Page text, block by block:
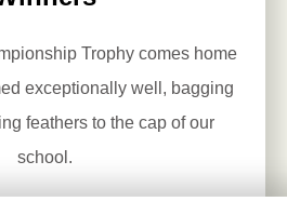
Trophy comes home
exceptionally well, bagging
feathers to the cap of our
school.